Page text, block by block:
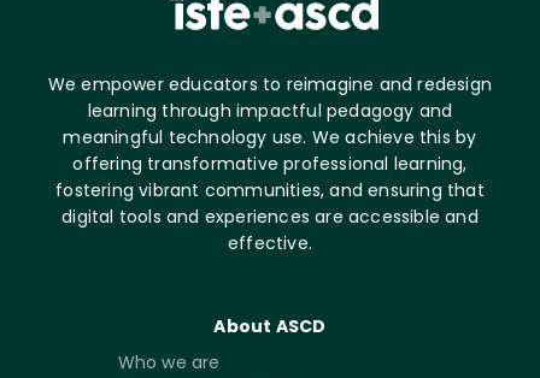
We empower educators to reimagine and redesign
learning through impactful pedagogy and
meaningful technology use. We achieve this by
offering transformative professional learning,
fostering vibrant communities, and ensuring that
digital tools and experiences are accessible and
effective.
About ASCD
Who we are